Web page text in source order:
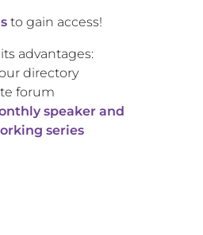
to gain access!
advantages:
directory
forum
speaker and
series